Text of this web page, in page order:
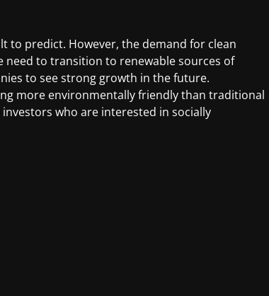
to predict. However, the demand for clean
need to transition to renewable sources of
to see strong growth in the future.
more environmentally friendly than traditional
who are interested in socially